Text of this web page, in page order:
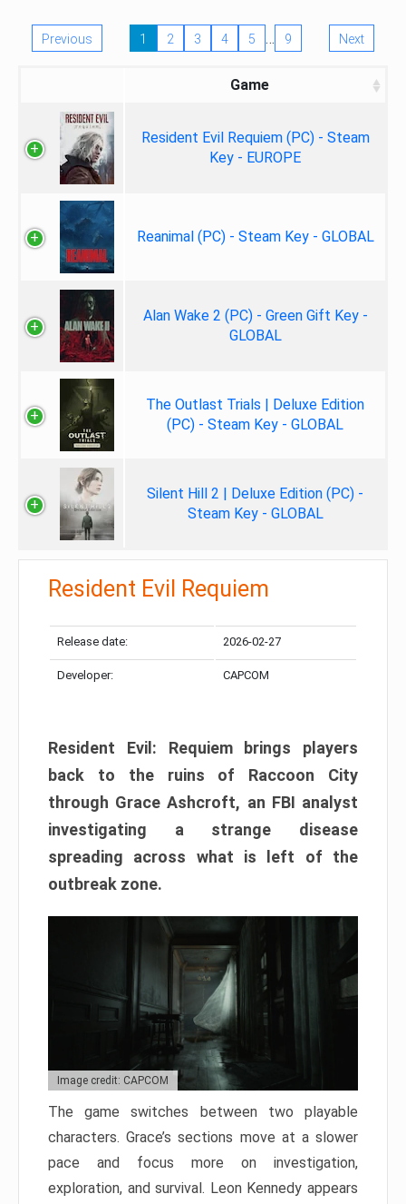
Previous 1 2 3 4 5 … 9 Next
Game
Resident Evil Requiem (PC) - Steam
Key - EUROPE
Reanimal (PC) - Steam Key - GLOBAL
Alan Wake 2 (PC) - Green Gift Key -
GLOBAL
The Outlast Trials | Deluxe Edition
(PC) - Steam Key - GLOBAL
Silent Hill 2 | Deluxe Edition (PC) -
Steam Key - GLOBAL
Resident Evil Requiem
Release date: 2026-02-27
Developer: CAPCOM
Resident Evil: Requiem brings players
back to the ruins of Raccoon City
through Grace Ashcroft, an FBI analyst
investigating a strange disease
spreading across what is left of the
outbreak zone.
Image credit: CAPCOM
The game switches between two playable
characters. Grace’s sections move at a slower
pace and focus more on investigation,
exploration, and survival. Leon Kennedy appears